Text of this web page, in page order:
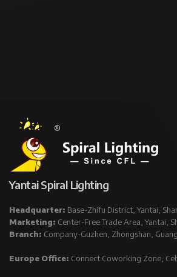
Yantai Spiral Lighting
Headquarter: Base-Zhifu District, Yantai,
Marketing: Center-Free Trade Area, Yantai,
Branch: Company-Guzhen, Zhongshan,
Europe Office: Connect Coworking Zone,